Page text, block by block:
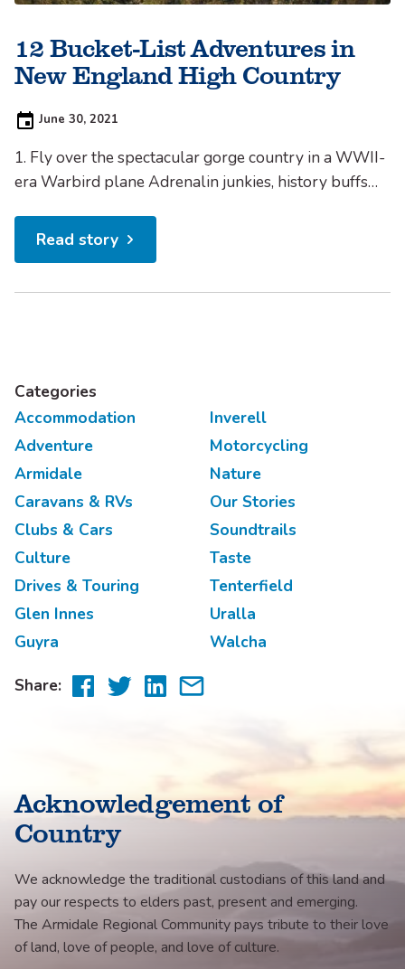
Categories
Accommodation
Adventure
Armidale
Caravans & RVs
Clubs & Cars
Culture
Drives & Touring
Glen Innes
Guyra
Inverell
Motorcycling
Nature
Our Stories
Soundtrails
Taste
Tenterfield
Uralla
Walcha
12 Bucket-List Adventures in
New England High Country
Posted
June 30, 2021
1. Fly over the spectacular gorge country in a WWII-
era Warbird plane Adrenalin junkies, history buffs
scenery of New England’s national parks from a
WWII-era fighter plane. 2. Hike the Green Gully
Read story
Share:
Share Share Share
Acknowledgement of
Country
We acknowledge the traditional custodians of this land and
pay our respects to elders past, present and emerging.
The Armidale Regional Community pays tribute to their love
of land, love of people, and love of culture.